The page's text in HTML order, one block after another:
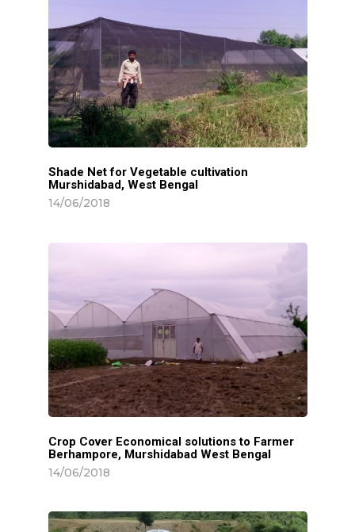
Shade Net for Vegetable cultivation
Murshidabad, West Bengal
14/06/2018
Crop Cover Economical solutions to Farmer
Berhampore, Murshidabad West Bengal
14/06/2018
Home
About
Greenhouse
Turnkey
Equipments
Pack House